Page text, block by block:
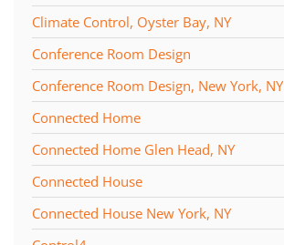
Climate Control, Oyster Bay, NY
Conference Room Design
Conference Room Design, New York, NY
Connected Home
Connected Home Glen Head, NY
Connected House
Connected House New York, NY